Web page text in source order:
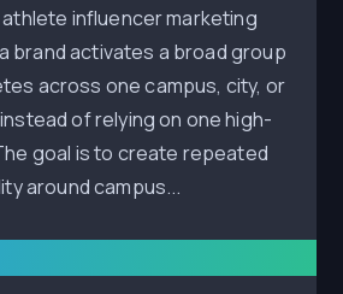
athlete influencer marketing
brand activates a broad group
across one campus, city, or
of relying on one high-
goal is to create repeated
around campus...